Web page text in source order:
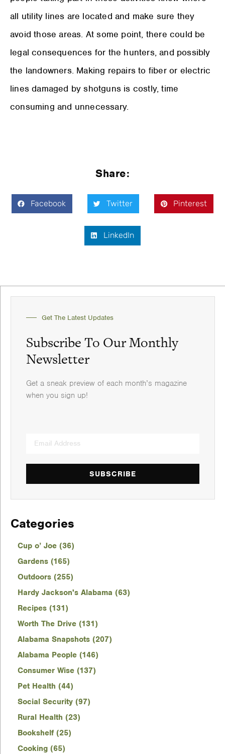
all utility lines are located and make sure they
avoid those areas. At some point, there could be
legal consequences for the hunters, and possibly
the landowners. Making repairs to fiber or electric
lines damaged by shotguns is costly, time
consuming and unnecessary.
Share:
Facebook Twitter Pinterest
LinkedIn
Get The Latest Updates
Subscribe To Our Monthly
Newsletter
Get a sneak preview of each month’s magazine
when you sign up!
SUBSCRIBE
Categories
Cup o’ Joe (36)
Gardens (165)
Outdoors (255)
Hardy Jackson's Alabama (63)
Recipes (131)
Worth The Drive (131)
Alabama Snapshots (207)
Alabama People (146)
Consumer Wise (137)
Pet Health (44)
Social Security (97)
Rural Health (23)
Bookshelf (25)
Cooking (65)